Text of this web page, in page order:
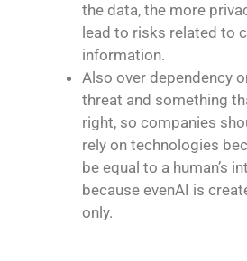
the data, the more
lead to risks related to
information.
Also over dependency
threat and something
right, so companies
rely on technologies
be equal to a human’s
because evenAI is
only.